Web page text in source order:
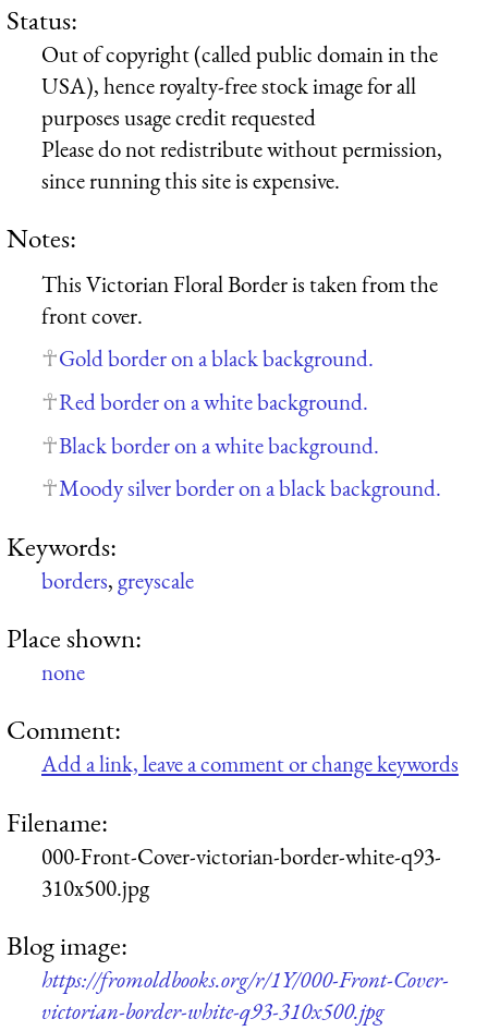
Status:
Out of copyright (called public domain in the
USA), hence royalty-free stock image for all
purposes usage credit requested
Please do not redistribute without permission,
since running this site is expensive.
Notes:
This Victorian Floral Border is taken from the
front cover.
Gold border on a black background.
Red border on a white background.
Black border on a white background.
Moody silver border on a black background.
Keywords:
borders,greyscale
Place shown:
none
Comment:
Add a link, leave a comment or change keywords
Filename:
000-Front-Cover-victorian-border-white-q93-
310x500.jpg
Blog image:
https://fromoldbooks.org/r/1Y/000-Front-Cover-
victorian-border-white-q93-310x500.jpg